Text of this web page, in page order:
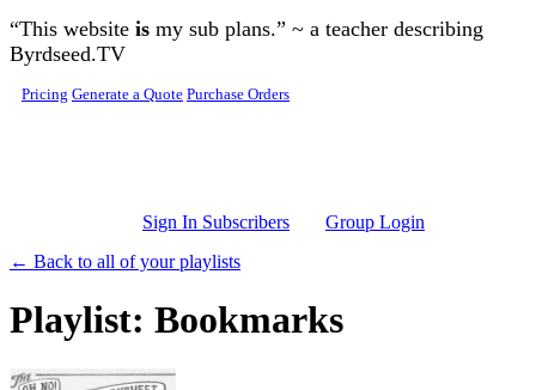
Skip to main content
“This website is my sub plans.” ~ a teacher describing
Byrdseed.TV
Pricing Generate a Quote Purchase Orders
Sign In Subscribers
Group Login
← Back to all of your playlists
Playlist: Bookmarks